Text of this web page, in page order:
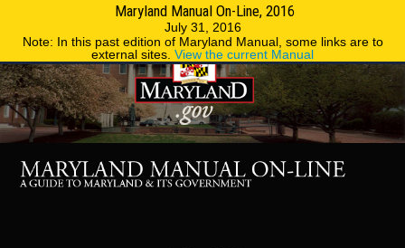
Maryland Manual On-Line, 2016
July 31, 2016
Note: In this past edition of Maryland Manual, some links are to
external sites. View the current Manual
Phone Directory